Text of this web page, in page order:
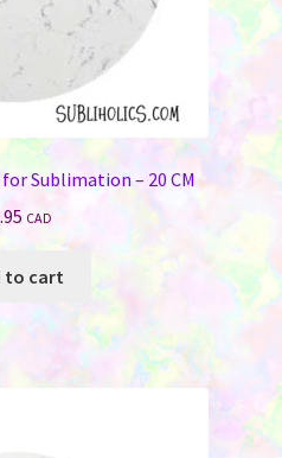
page
Sublimation – 20 CM
CAD
to cart